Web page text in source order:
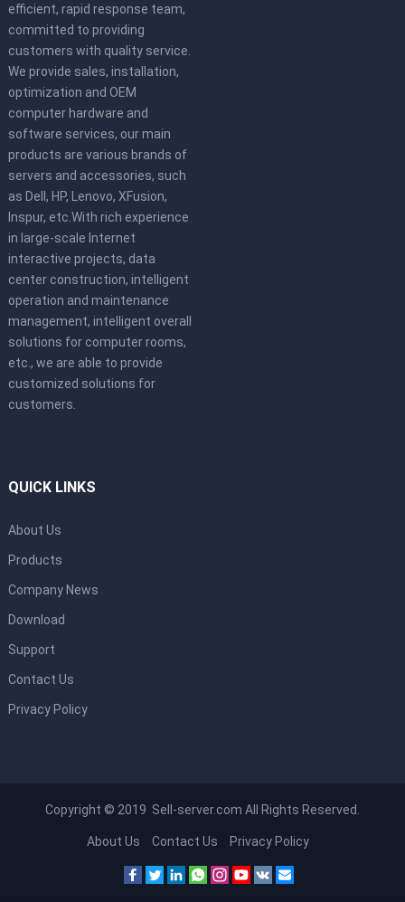
efficient, rapid response team,
committed to providing
customers with quality service.
We provide sales, installation,
optimization and OEM
computer hardware and
software services, our main
products are various brands of
servers and accessories, such
as Dell, HP, Lenovo, XFusion,
Inspur, etc.With rich experience
in large-scale Internet
interactive projects, data
center construction, intelligent
operation and maintenance
management, intelligent overall
solutions for computer rooms,
etc., we are able to provide
customized solutions for
customers.
QUICK LINKS
About Us
Products
Company News
Download
Support
Contact Us
Privacy Policy
Copyright © 2019 Sell-server.com All Rights Reserved.
About Us Contact Us Privacy Policy